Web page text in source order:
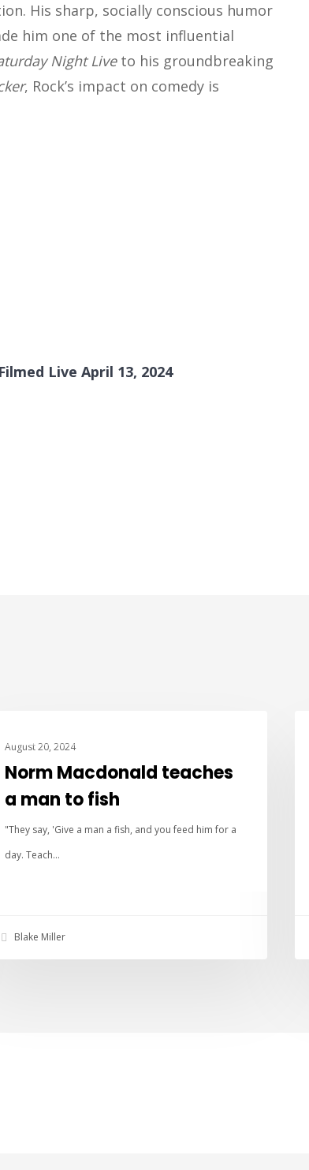
His sharp, socially conscious humor
him one of the most influential
Night Liveto his groundbreaking
, Rock’s impact on comedy is
Live April 13, 2024
August 20, 2024
Norm Macdonald teaches
a man to fish
"They say, 'Give a man a fish, and you feed him for a
day. Teach…
Blake Miller